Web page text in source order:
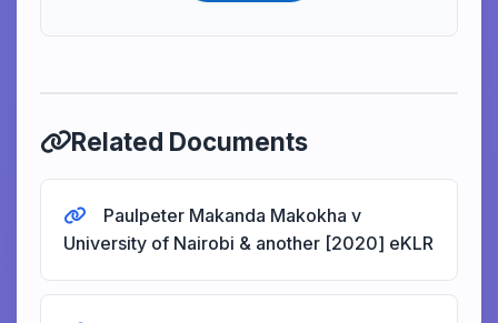
Related Documents
Paulpeter Makanda Makokha v
University of Nairobi & another [2020] eKLR